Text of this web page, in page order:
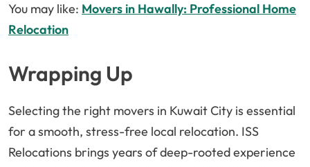
You may like: Movers in Hawally: Professional Home
Relocation
Wrapping Up
Selecting the right movers in Kuwait City is essential
for a smooth, stress-free local relocation. ISS
Relocations brings years of deep-rooted experience